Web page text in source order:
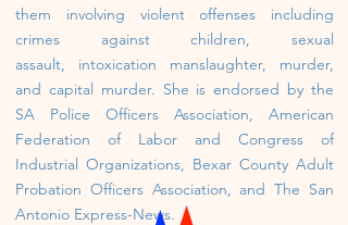
them involving violent offenses including
crimes againstchildren, sexual
assault, intoxication manslaughter, murder,
and capital murder. She is endorsed by the
SA Police Officers Association, American
Federation of Labor and Congress of
Industrial Organizations, Bexar County Adult
Probation Officers Association, and The San
Antonio Express-News.